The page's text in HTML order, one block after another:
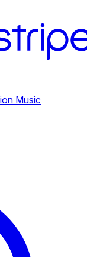
Music